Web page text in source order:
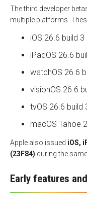
The third developer
multiple platforms.
iOS 26.6 build
iPadOS 26.6
watchOS 26.6
visionOS 26.6
tvOS 26.6 build
macOS Tahoe
Apple also issued iOS,
(23F84) during the
Early features